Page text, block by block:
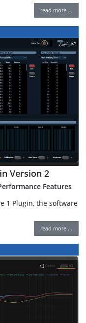
read more …
Version 2
Features
1 Plugin, the software
read more …